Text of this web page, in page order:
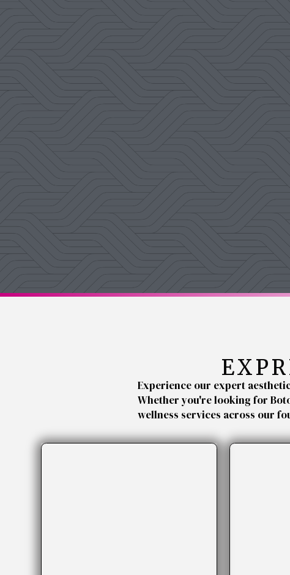
Experience our expert
Whether you're looking for
wellness services across our